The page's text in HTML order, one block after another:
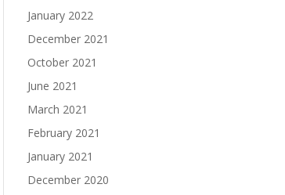
January 2022
December 2021
October 2021
June 2021
March 2021
February 2021
January 2021
December 2020